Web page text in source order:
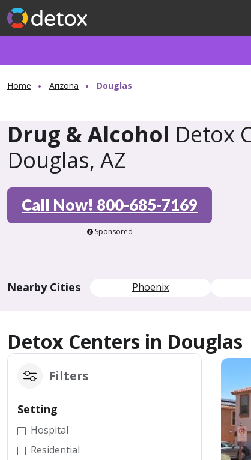
Home Arizona Douglas
Drug & Alcohol Detox
Douglas, AZ
Call Now! 800-685-7169
Sponsored
Nearby Cities Phoenix
Detox Centers in Douglas
Filters
Setting
Hospital
Residential